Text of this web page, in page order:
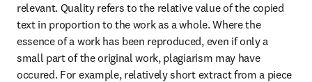
relevant. Quality refers to the relative value of the copied
text in proportion to the work as a whole. Where the
essence of a work has been reproduced, even if only a
small part of the original work, plagiarism may have
occured. For example, relatively short extract from a piece